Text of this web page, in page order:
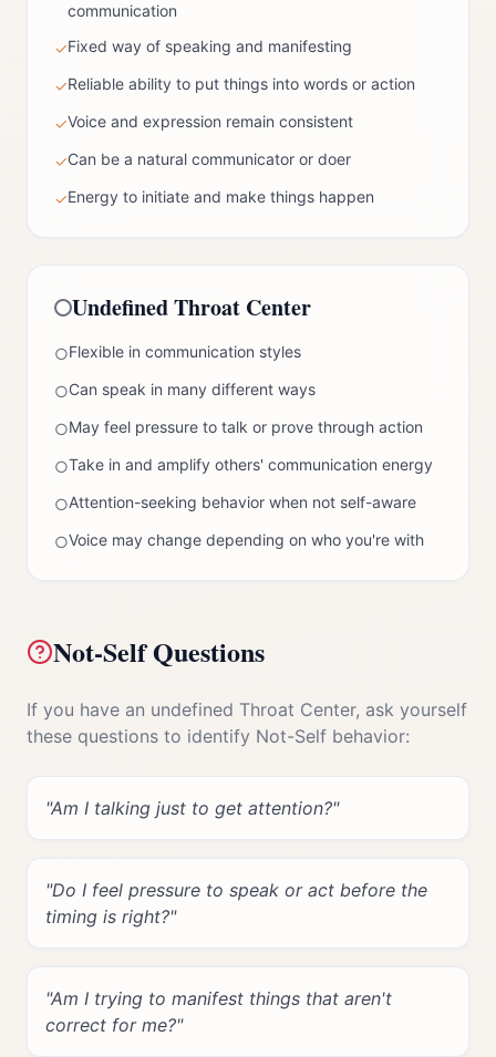
communication
✓Fixed way of speaking and manifesting
✓Reliable ability to put things into words or action
✓Voice and expression remain consistent
✓Can be a natural communicator or doer
✓Energy to initiate and make things happen
UndefinedThroat Center
○Flexible in communication styles
○Can speak in many different ways
○May feel pressure to talk or prove through action
○Take in and amplify others' communication energy
○Attention-seeking behavior when not self-aware
○Voice may change depending on who you're with
Not-Self Questions
If you have an undefined Throat Center, ask yourself
these questions to identify Not-Self behavior:
"Am I talking just to get attention?"
"Do I feel pressure to speak or act before the
timing is right?"
"Am I trying to manifest things that aren't
correct for me?"